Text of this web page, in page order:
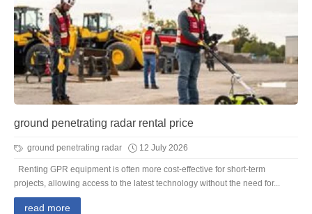
ground penetrating radar rental price
ground penetrating radar 12 July 2026
Renting GPR equipment is often more cost-effective for short-term
projects, allowing access to the latest technology without the need for...
read more